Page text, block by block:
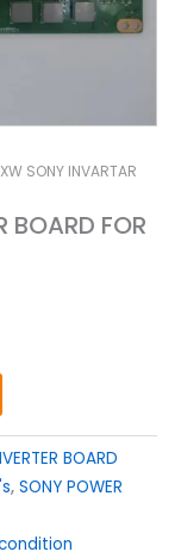
SONY INVARTAR
FOR
BOARD
, SONY POWER